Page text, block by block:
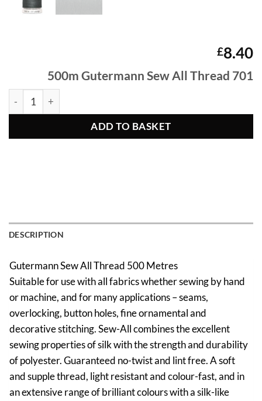
£8.40
500m Gutermann Sew All Thread 701
500m Gutermann Sew All Thread 701 quantity
ADD TO BASKET
DESCRIPTION
Gutermann Sew All Thread 500 Metres
Suitable for use with all fabrics whether sewing by hand
or machine, and for many applications – seams,
overlocking, button holes, fine ornamental and
decorative stitching. Sew-All combines the excellent
sewing properties of silk with the strength and durability
of polyester. Guaranteed no-twist and lint free. A soft
and supple thread, light resistant and colour-fast, and in
an extensive range of brilliant colours with a silk-like